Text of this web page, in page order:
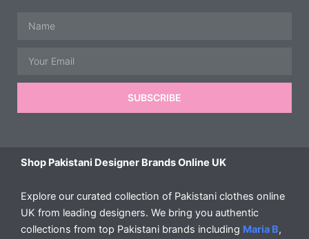
SUBSCRIBE
Shop Pakistani Designer Brands Online UK
Explore our curated collection of Pakistani clothes online
UK from leading designers. We bring you authentic
collections from top Pakistani brands including Maria B,